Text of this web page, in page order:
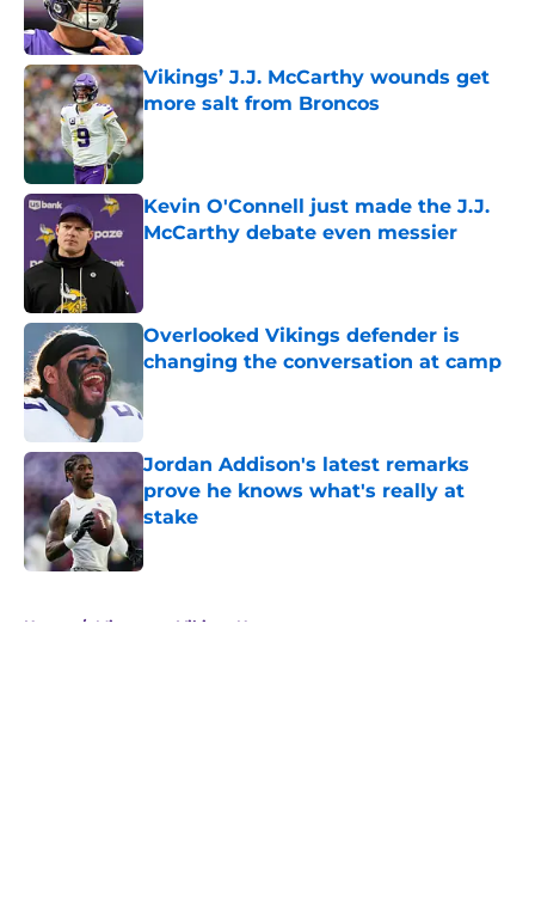
Vikings’ J.J. McCarthy wounds get
more salt from Broncos
Published by on Invalid Date
Kevin O'Connell just made the J.J.
McCarthy debate even messier
Overlooked Vikings defender is
changing the conversation at camp
Published by on Invalid Date
Jordan Addison's latest remarks
prove he knows what's really at
stake
Published by on Invalid Date
Home / Minnesota Vikings News